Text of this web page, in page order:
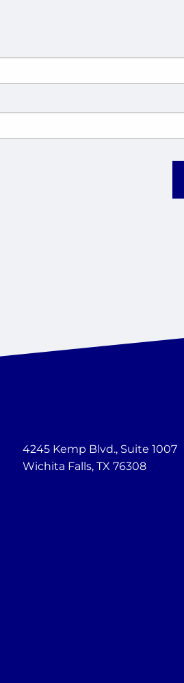
4245 Kemp Blvd., Suite 1007
Wichita Falls, TX 76308